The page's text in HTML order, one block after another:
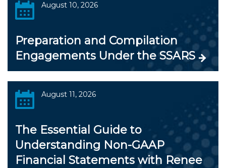
August 10, 2026
Preparation and Compilation
Engagements Under the SSARS
August 11, 2026
The Essential Guide to
Understanding Non-GAAP
Financial Statements with Renee